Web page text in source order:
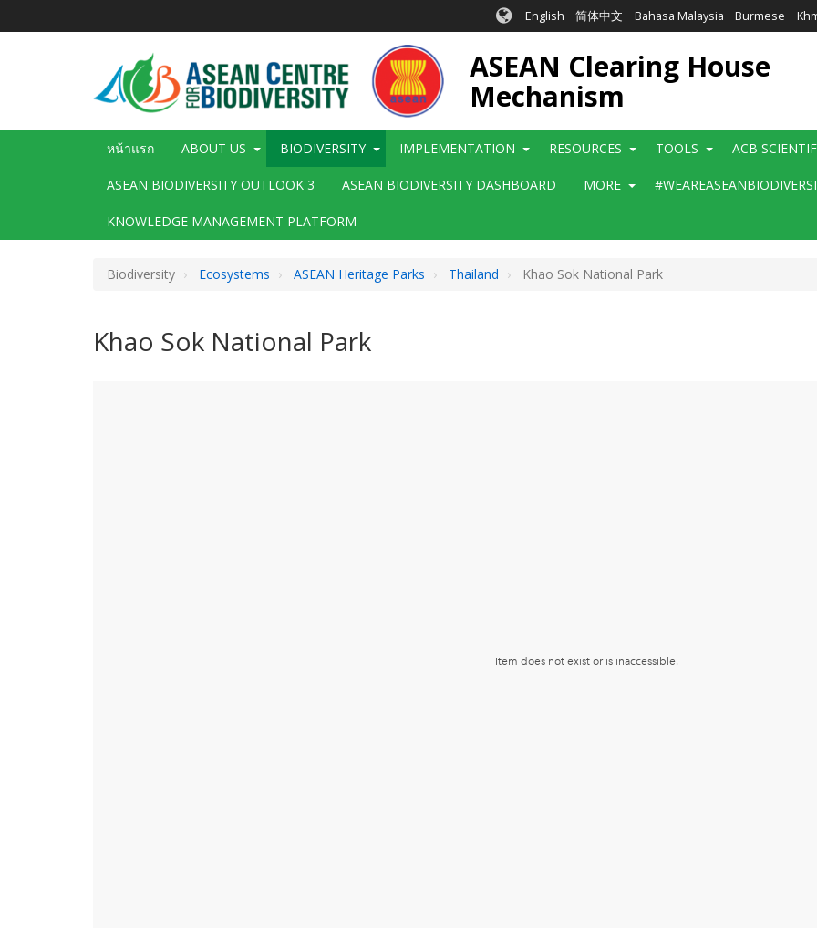
English 简体中文 Bahasa Malaysia Burmese
ASEAN Clearing House
Mechanism
Main
หน้าแรก ABOUT US BIODIVERSITY IMPLEMENTATION RESOURCES TOOLS ACB
ASEAN BIODIVERSITY OUTLOOK 3 ASEAN BIODIVERSITY DASHBOARD MORE
KNOWLEDGE MANAGEMENT PLATFORM
Biodiversity Ecosystems ASEAN Heritage Parks Thailand Khao Sok National Park
Khao Sok National Park